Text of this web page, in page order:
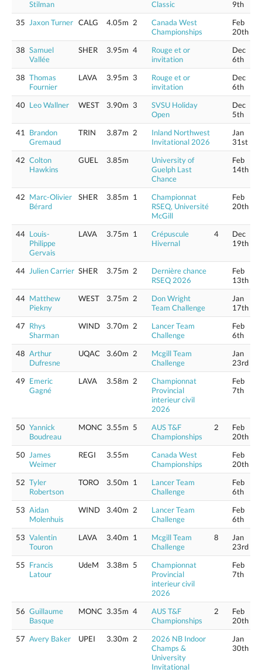
Stilman Classic
9th
35
Jaxon Turner CALG 4.05m 2
Canada West
Championships
Feb
20th
38 Samuel
Vallée
SHER 3.95m 4
Rouge et or
invitation
Dec
6th
38 Thomas
Fournier
LAVA 3.95m 3
Rouge et or
invitation
Dec
6th
40 Leo Wallner WEST 3.90m 3
SVSU Holiday
Open
Dec
5th
41
Brandon
Gremaud
TRIN 3.87m 2
Inland Northwest
Invitational 2026
Jan
31st
42 Colton
Hawkins
GUEL 3.85m
University of
Guelph Last
Chance
Feb
14th
42 Marc-Olivier
Bérard
SHER 3.85m 1
Championnat
RSEQ, Université
McGill
Feb
20th
44 Louis-
Philippe
Gervais
LAVA 3.75m 1
Crépuscule
Hivernal
4
Dec
19th
44 Julien Carrier SHER 3.75m 2
Dernière chance
RSEQ 2026
Feb
13th
44 Matthew
Piekny
WEST 3.75m 2
Don Wright
Team Challenge
Jan
17th
47 Rhys
Sharman
WIND 3.70m 2
Lancer Team
Challenge
Feb
6th
48 Arthur
Dufresne
UQAC 3.60m 2
Mcgill Team
Challenge
Jan
23rd
49 Emeric
Gagné
LAVA 3.58m 2
Championnat
Provincial
interieur civil
2026
Feb
7th
50 Yannick
Boudreau
MONC 3.55m 5
AUS T&F
Championships
2
Feb
20th
50 James
Weimer
REGI 3.55m
Canada West
Championships
Feb
20th
52 Tyler
Robertson
TORO 3.50m 1
Lancer Team
Challenge
Feb
6th
53 Aidan
Molenhuis
WIND 3.40m 2
Lancer Team
Challenge
Feb
6th
53 Valentin
Touron
LAVA 3.40m 1
Mcgill Team
Challenge
8
Jan
23rd
55 Francis
Latour
UdeM 3.38m 5
Championnat
Provincial
interieur civil
2026
Feb
7th
56 Guillaume
Basque
MONC 3.35m 4
AUS T&F
Championships
2
Feb
20th
57 Avery Baker UPEI 3.30m 2
2026 NB Indoor
Champs &
University
Invitational
Jan
30th